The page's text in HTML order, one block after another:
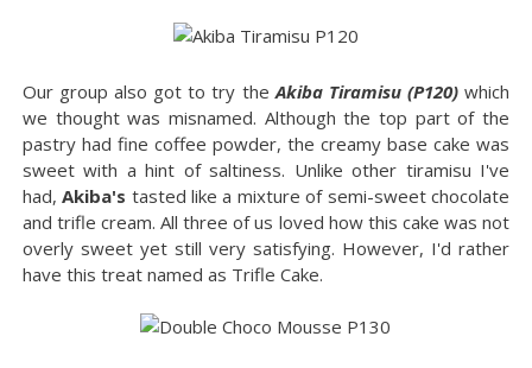
Our group also got to try the Akiba Tiramisu (P120)which
we thought was misnamed. Although the top part of the
pastry had fine coffee powder, the creamy base cake was
sweet with a hint of saltiness. Unlike other tiramisu I've
had,Akiba's tasted like a mixture of semi-sweet chocolate
and trifle cream. All three of us loved how this cake was not
overly sweet yet still very satisfying. However, I'd rather
have this treat named as Trifle Cake.